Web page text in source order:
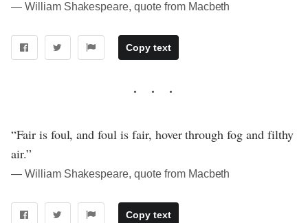
― William Shakespeare, quote from Macbeth
Copy text
“Fair is foul, and foul is fair, hover through fog and filthy
air.”
― William Shakespeare, quote from Macbeth
Copy text